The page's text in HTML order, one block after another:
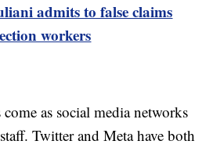
admits to false claims
workers
as social media networks
Twitter and Meta have both